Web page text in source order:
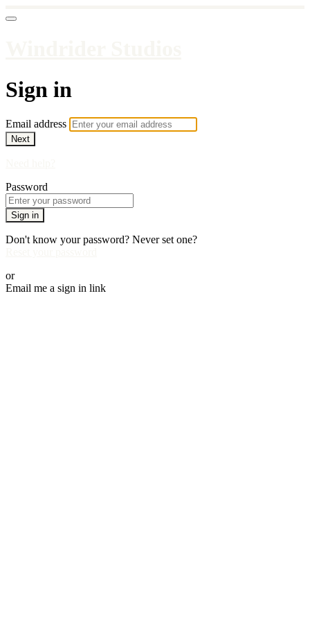
Sign in
Email address
Next
Password
Sign in
Don't know your password? Never set one?
or
Email me a sign in link